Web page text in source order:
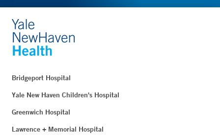
Bridgeport Hospital
Yale New Haven Children's Hospital
Greenwich Hospital
Lawrence + Memorial Hospital